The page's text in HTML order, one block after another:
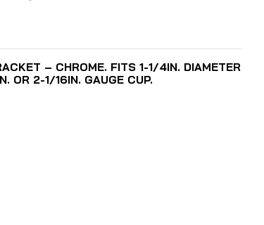
– CHROME. FITS 1-1/4IN. DIAMETER
OR 2-1/16IN. GAUGE CUP.